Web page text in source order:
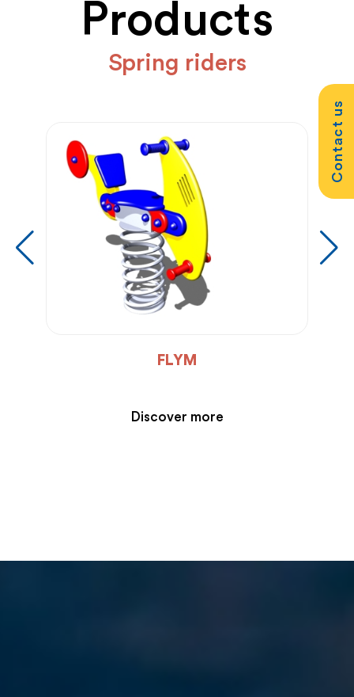
Contact us
Products
Spring riders
FLYM
Discover more